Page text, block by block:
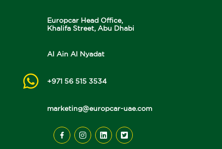
Europcar Head Office,
Khalifa Street, Abu Dhabi
Al Ain Al Nyadat
+971 56 515 3534
marketing@europcar-uae.com